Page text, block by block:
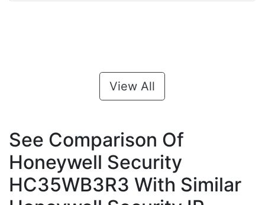
View All
See Comparison Of
Honeywell Security
HC35WB3R3 With Similar